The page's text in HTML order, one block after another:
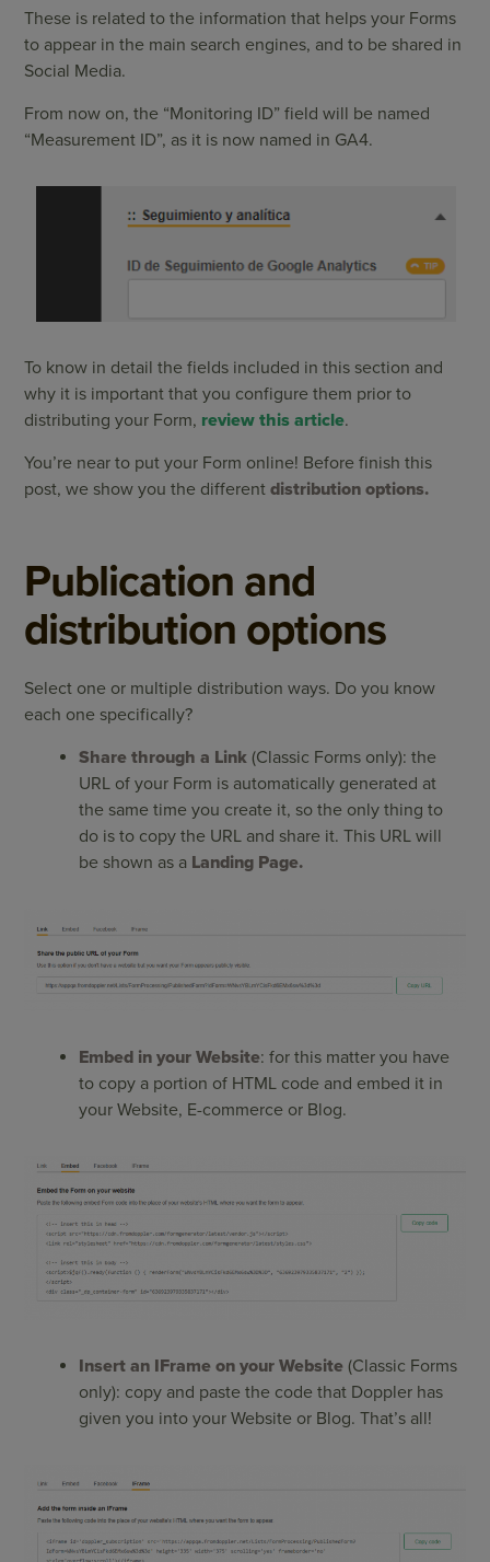
These is related to the information that helps your Forms
to appear in the main search engines, and to be shared in
Social Media.
From now on, the “Monitoring ID” field will be named
“Measurement ID”, as it is now named in GA4.
To know in detail the fields included in this section and
why it is important that you configure them prior to
distributing your Form, review this article.
You’re near to put your Form online! Before finish this
post, we show you the differentdistribution options.
Publication and
distribution options
Select one or multiple distribution ways. Do you know
each one specifically?
Share through a Link (Classic Forms only): the
URL of your Form is automatically generated at
the same time you create it, so the only thing to
do is to copy the URL and share it. This URL will
be shown as a Landing Page.
Embed in your Website: for this matter you have
to copy a portion of HTML code and embed it in
your Website, E-commerce or Blog.
Insert an IFrame on your Website (Classic Forms
only): copy and paste the code that Doppler has
given you into your Website or Blog. That’s all!